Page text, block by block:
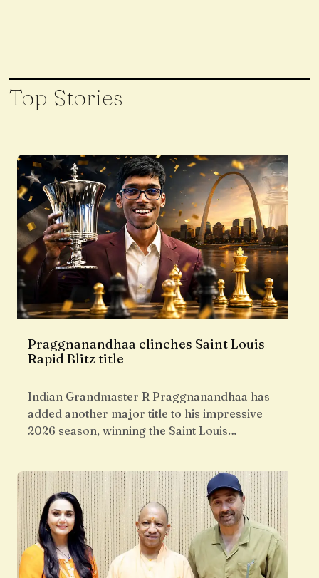
Top Stories
Praggnanandhaa clinches Saint Louis
Rapid Blitz title
Indian Grandmaster R Praggnanandhaa has
added another major title to his impressive
2026 season, winning the Saint Louis…